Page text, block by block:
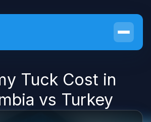
Tuck Cost in
vs Turkey